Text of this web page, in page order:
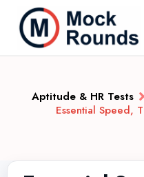
Aptitude & HR Tests
Essential Speed,